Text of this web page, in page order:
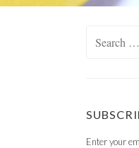
Enter your